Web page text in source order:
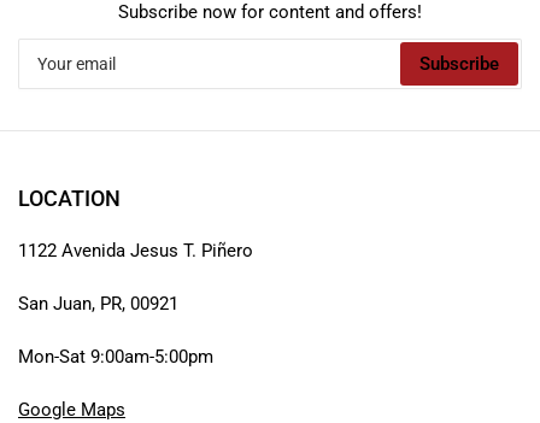
Subscribe now for content and offers!
email
Subscribe
LOCATION
1122 Avenida Jesus T. Piñero
San Juan, PR, 00921
Mon-Sat 9:00am-5:00pm
Google Maps